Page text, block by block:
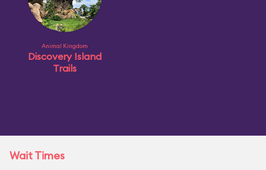
Animal Kingdom
Discovery Island
Trails
Wait Times